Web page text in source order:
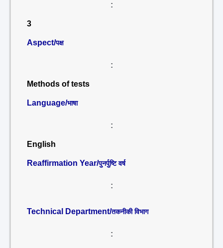
:
3
Aspect/पक्ष
:
Methods of tests
Language/भाषा
:
English
Reaffirmation Year/पुनर्पुष्टि वर्ष
:
Technical Department/तकनीकी विभाग
: